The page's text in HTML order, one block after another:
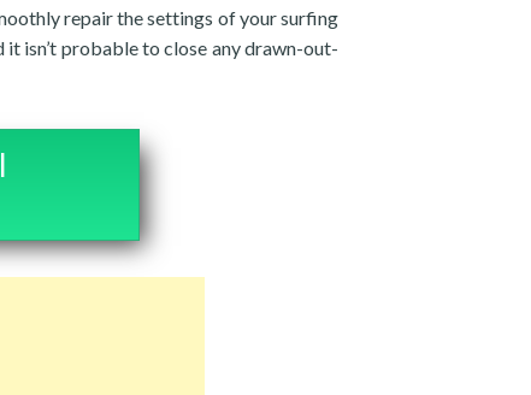
repair the settings of your surfing
isn’t probable to close any drawn-out-